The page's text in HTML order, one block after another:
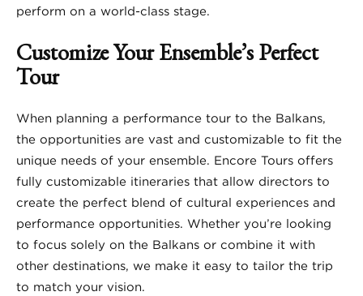
perform on a world-class stage.
Customize Your Ensemble’s Perfect
Tour
When planning a performance tour to the Balkans,
the opportunities are vast and customizable to fit the
unique needs of your ensemble. Encore Tours offers
fully customizable itineraries that allow directors to
create the perfect blend of cultural experiences and
performance opportunities. Whether you’re looking
to focus solely on the Balkans or combine it with
other destinations, we make it easy to tailor the trip
to match your vision.